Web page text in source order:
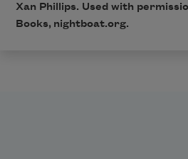
Xan Phillips. Used with
Books, nightboat.org.